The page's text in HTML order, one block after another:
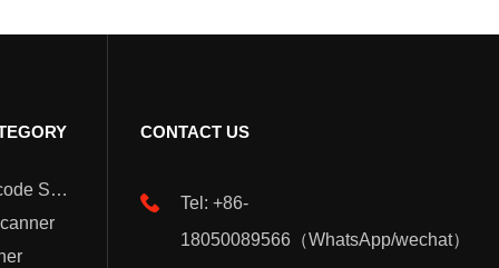
Wearable Barcode Scanner
CONTACT US
Tel: +86-
18050089566（WhatsApp/wechat）